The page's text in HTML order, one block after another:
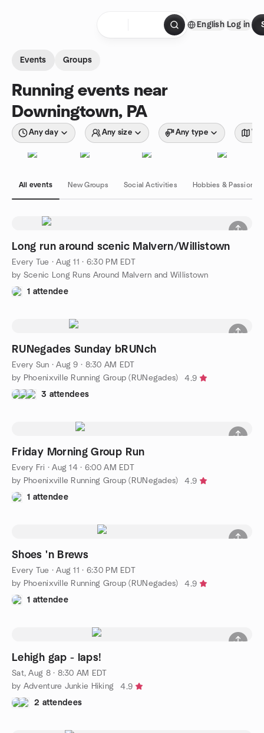
English Log in
Events Groups
Running events near
Downingtown, PA
Any day Any size Any type
All events New Groups Social Activities Hobbies & Passions
Long run around scenic Malvern/Willistown
Every Tue ·Aug 11 · 6:30 PM EDT
by Scenic Long Runs Around Malvern and Willistown
1 attendee
RUNegades Sunday bRUNch
Every Sun ·Aug 9 · 8:30 AM EDT
by Phoenixville Running Group (RUNegades)
4.9
3 attendees
Friday Morning Group Run
Every Fri ·Aug 14 · 6:00 AM EDT
by Phoenixville Running Group (RUNegades)
4.9
1 attendee
Shoes 'n Brews
Every Tue ·Aug 11 · 6:30 PM EDT
by Phoenixville Running Group (RUNegades)
4.9
1 attendee
Lehigh gap - laps!
Sat, Aug 8 · 8:30 AM EDT
by Adventure Junkie Hiking
4.9
2 attendees